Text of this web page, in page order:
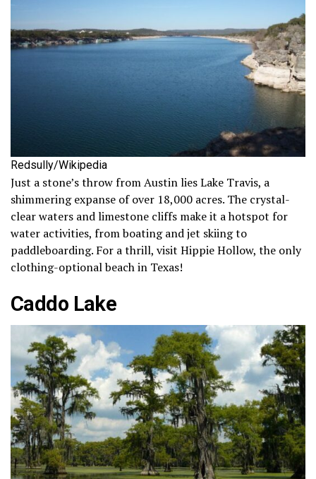
Redsully/Wikipedia
Just a stone’s throw from Austin lies Lake Travis, a
shimmering expanse of over 18,000 acres. The crystal-
clear waters and limestone cliffs make it a hotspot for
water activities, from boating and jet skiing to
paddleboarding. For a thrill, visit Hippie Hollow, the only
clothing-optional beach in Texas!
Caddo Lake